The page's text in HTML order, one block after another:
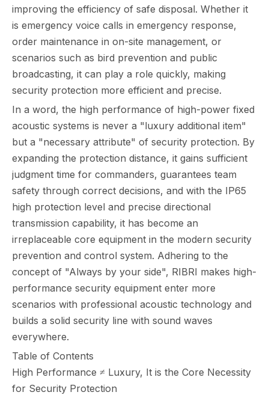
improving the efficiency of safe disposal. Whether it
is emergency voice calls in emergency response,
order maintenance in on-site management, or
scenarios such as bird prevention and public
broadcasting, it can play a role quickly, making
security protection more efficient and precise.
In a word, the high performance of high-power fixed
acoustic systems is never a "luxury additional item"
but a "necessary attribute" of security protection. By
expanding the protection distance, it gains sufficient
judgment time for commanders, guarantees team
safety through correct decisions, and with the IP65
high protection level and precise directional
transmission capability, it has become an
irreplaceable core equipment in the modern security
prevention and control system. Adhering to the
concept of "Always by your side", RIBRI makes high-
performance security equipment enter more
scenarios with professional acoustic technology and
builds a solid security line with sound waves
everywhere.
Table of Contents
High Performance ≠ Luxury, It is the Core Necessity
for Security Protection